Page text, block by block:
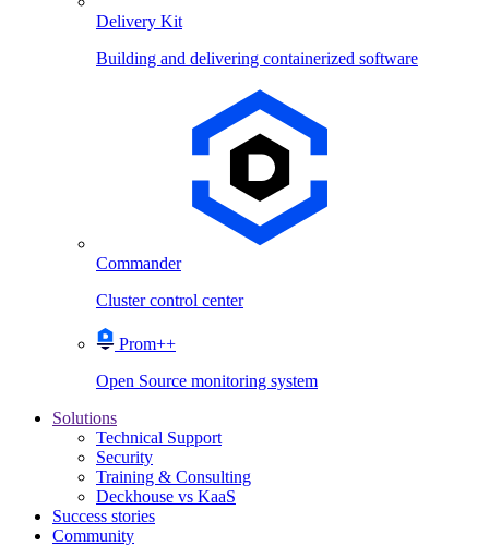
Delivery Kit
Building and delivering containerized software
Commander
Cluster control center
Prom++
Open Source monitoring system
Solutions
Technical Support
Security
Training & Consulting
Deckhouse vs KaaS
Success stories
Community